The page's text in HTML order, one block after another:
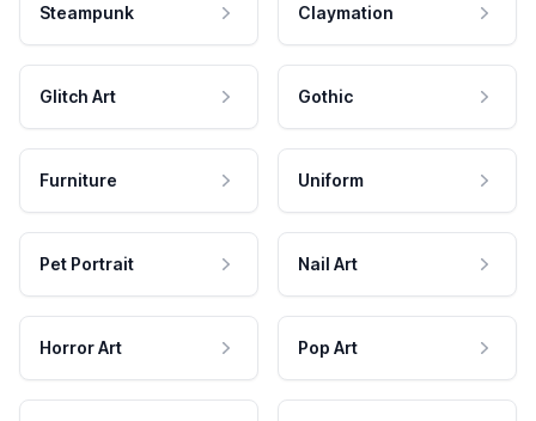
Steampunk Claymation
Glitch Art Gothic
Furniture Uniform
Pet Portrait Nail Art
Horror Art Pop Art